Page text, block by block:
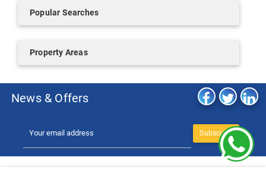
Popular Searches
Property Areas
News & Offers
Subscribe